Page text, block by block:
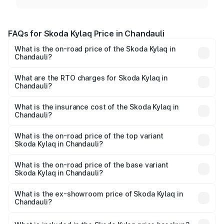
FAQs for Skoda Kylaq Price in Chandauli
What is the on-road price of the Skoda Kylaq in
Chandauli?
Lakhs and ₹12.99 Lakhs. On-road prices vary across cities
based on registration fees, insurance, and other optional
What are the RTO charges for Skoda Kylaq in
Chandauli?
Chandauli will be ₹63.12 thousands.
What is the insurance cost of the Skoda Kylaq in
Chandauli?
Chandauli is ₹34.77 thousands
What is the on-road price of the top variant
Skoda Kylaq in Chandauli?
price is ₹14.94 lakhs Lakh in Chandauli.
What is the on-road price of the base variant
Skoda Kylaq in Chandauli?
lakhs Lakh in Chandauli.
What is the ex-showroom price of Skoda Kylaq in
Chandauli?